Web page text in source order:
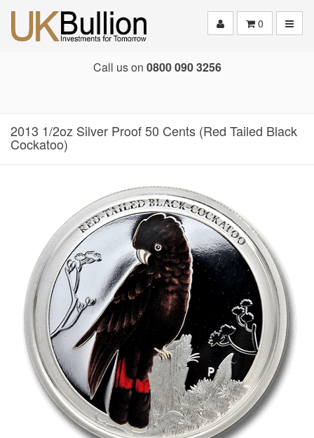
0
Call us on 0800 090 3256
2013 1/2oz Silver Proof 50 Cents (Red Tailed Black
Cockatoo)